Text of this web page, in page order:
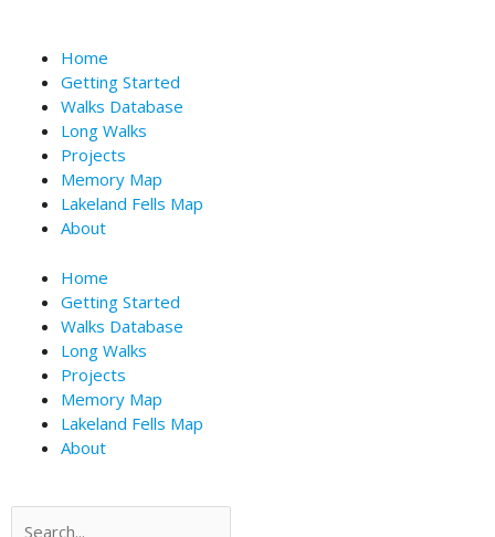
content
Home
Getting Started
Walks Database
Long Walks
Projects
Memory Map
Lakeland Fells Map
About
Home
Getting Started
Walks Database
Long Walks
Projects
Memory Map
Lakeland Fells Map
About